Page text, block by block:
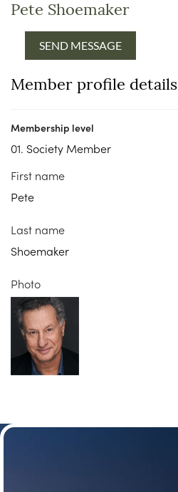
Pete Shoemaker
Member profile details
Membership level
01. Society Member
First name
Pete
Last name
Shoemaker
Photo